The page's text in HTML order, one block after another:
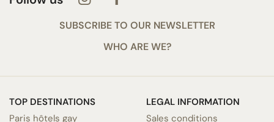
SUBSCRIBE TO OUR NEWSLETTER
WHO ARE WE?
TOP DESTINATIONS
Paris hôtels gay
LEGAL INFORMATION
Sales conditions